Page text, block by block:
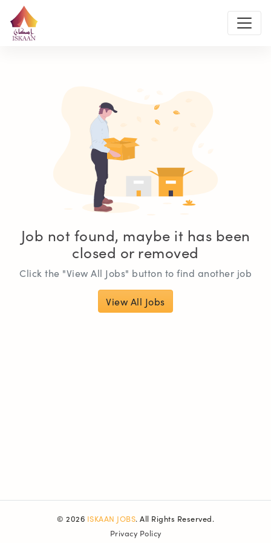
Job not found, maybe it has been
closed or removed
Click the "View All Jobs" button to find another job
View All Jobs
© 2026 ISKAAN JOBS. All Rights Reserved.
Privacy Policy